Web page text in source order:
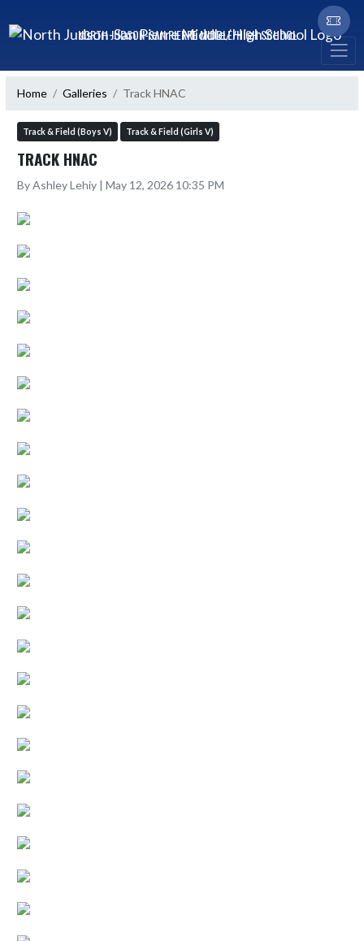
NORTH JUDSON-SAN PIERRE MIDDLE/HIGH SCHOOL
Home Galleries Track HNAC
Track & Field (Boys V) Track & Field (Girls V)
TRACK HNAC
By Ashley Lehiy | May 12, 2026 10:35 PM